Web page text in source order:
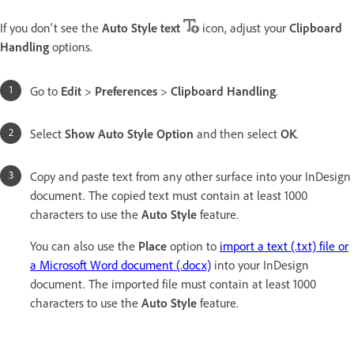
If you don't see the Auto Style text icon, adjust your Clipboard
Handling options.
Go to Edit > Preferences > Clipboard Handling.
Select Show Auto Style Option and then select OK.
Copy and paste text from any other surface into your InDesign
document. The copied text must contain at least 1000
characters to use the Auto Style feature.
You can also use the Place option to import a text (.txt) file or
a Microsoft Word document (.docx) into your InDesign
document. The imported file must contain at least 1000
characters to use the Auto Style feature.